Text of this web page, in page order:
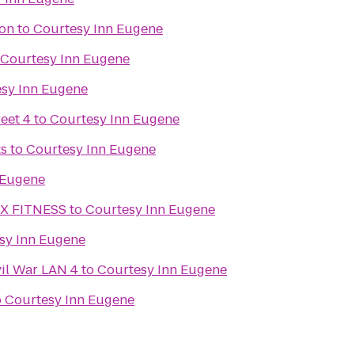
toCourtesy Inn Eugene
Courtesy Inn Eugene
Inn Eugene
4toCourtesy Inn Eugene
toCourtesy Inn Eugene
FITNESS toCourtesy Inn Eugene
Inn Eugene
War LAN 4toCourtesy Inn Eugene
Courtesy Inn Eugene